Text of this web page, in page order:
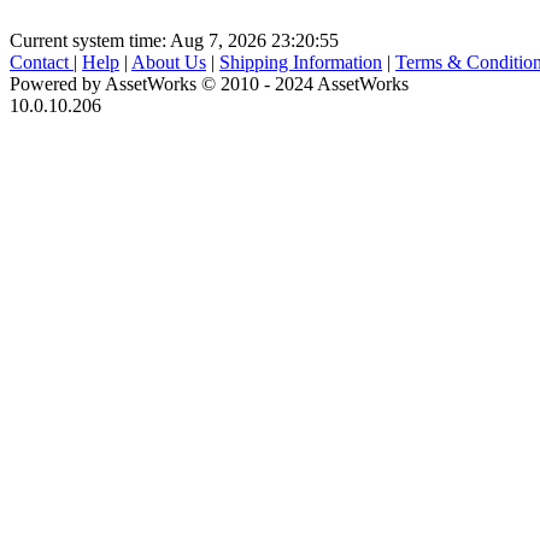
Current system time: Aug 7, 2026 23:20:55
Contact | Help | About Us | Shipping Information | Terms &
Powered by AssetWorks © 2010 - 2024 AssetWorks
10.0.10.206